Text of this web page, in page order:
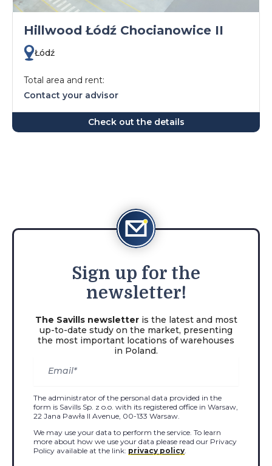
Hillwood Łódź Chocianowice II
Łódź
Total area and rent:
Contact your advisor
Check out the details
Sign up for the
newsletter!
The Savills newsletteris the latest and most
up-to-date study on the market, presenting
the most important locations of warehouses
in Poland.
The administrator of the personal data provided in the
form is Savills Sp. z o.o. with its registered office in Warsaw,
22 Jana Pawła II Avenue, 00-133 Warsaw.
We may use your data to perform the service. To learn
more about how we use your data please read our Privacy
Policy available at the link: privacy policy.